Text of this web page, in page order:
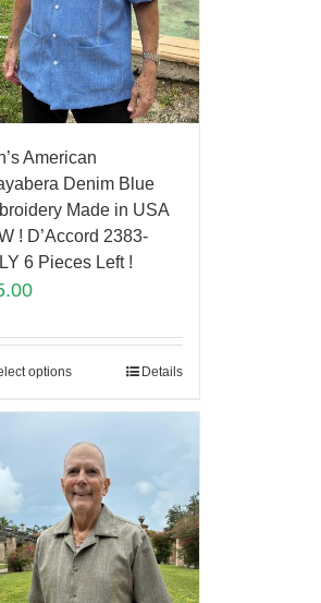
American
Denim Blue
Made in USA
! D’Accord 2383-
6 Pieces Left !
options Details